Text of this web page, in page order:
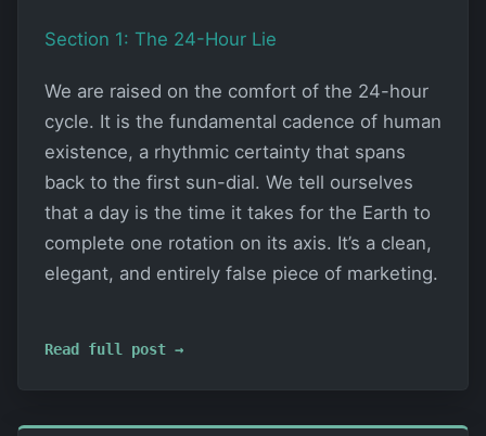
Section 1: The 24-Hour Lie
We are raised on the comfort of the 24-hour
cycle. It is the fundamental cadence of human
existence, a rhythmic certainty that spans
back to the first sun-dial. We tell ourselves
that a day is the time it takes for the Earth to
complete one rotation on its axis. It’s a clean,
elegant, and entirely false piece of marketing.
Read full post →